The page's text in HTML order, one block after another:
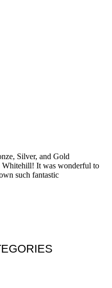
Silver, and Gold
Whitehill! It was wonderful to
such fantastic